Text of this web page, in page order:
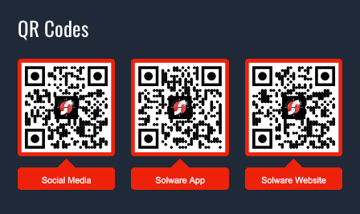
QR Codes